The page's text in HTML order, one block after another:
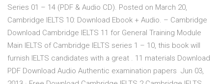
Series 01 – 14 (PDF & Audio CD). Posted on March 20,
Cambridge IELTS 10: Download Ebook + Audio. – Cambridge
Download Cambridge IELTS 11 for General Training Module
Main IELTS of Cambridge IELTS series 1 – 10, this book will
furnish IELTS candidates with a great . 11 materials Download
PDF Download Audio Authentic examination papers Jun 03,